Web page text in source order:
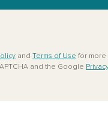
and Terms of Use for more
and the Google